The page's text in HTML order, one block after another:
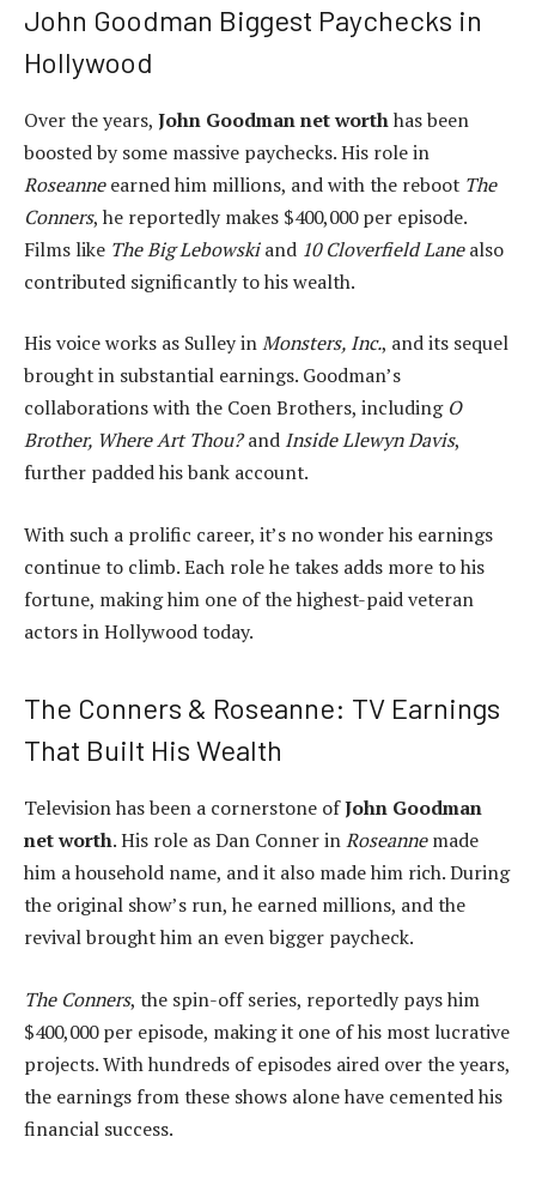
John Goodman Biggest Paychecks in
Hollywood
Over the years, John Goodman net worthhas been
boosted by some massive paychecks. His role in
Roseanneearned him millions, and with the reboot The
Conners, he reportedly makes $400,000 per episode.
Films like The Big Lebowskiand 10 Cloverfield Lanealso
contributed significantly to his wealth.
His voice works as Sulley inMonsters, Inc., and its sequel
brought in substantial earnings. Goodman’s
collaborations with the Coen Brothers, including O
Brother, Where Art Thou?and Inside Llewyn Davis,
further padded his bank account.
With such a prolific career, it’s no wonder his earnings
continue to climb. Each role he takes adds more to his
fortune, making him one of the highest-paid veteran
actors in Hollywood today.
The Conners & Roseanne: TV Earnings
That Built His Wealth
Television has been a cornerstone ofJohn Goodman
net worth. His role as Dan Conner inRoseannemade
him a household name, and it also made him rich. During
the original show’s run, he earned millions, and the
revival brought him an even bigger paycheck.
The Conners, the spin-off series, reportedly pays him
$400,000 per episode, making it one of his most lucrative
projects. With hundreds of episodes aired over the years,
the earnings from these shows alone have cemented his
financial success.